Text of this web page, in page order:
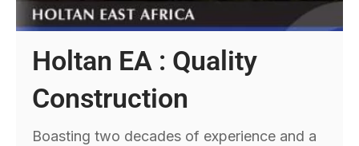
Holtan EA : Quality
Construction
Boasting two decades of experience and a